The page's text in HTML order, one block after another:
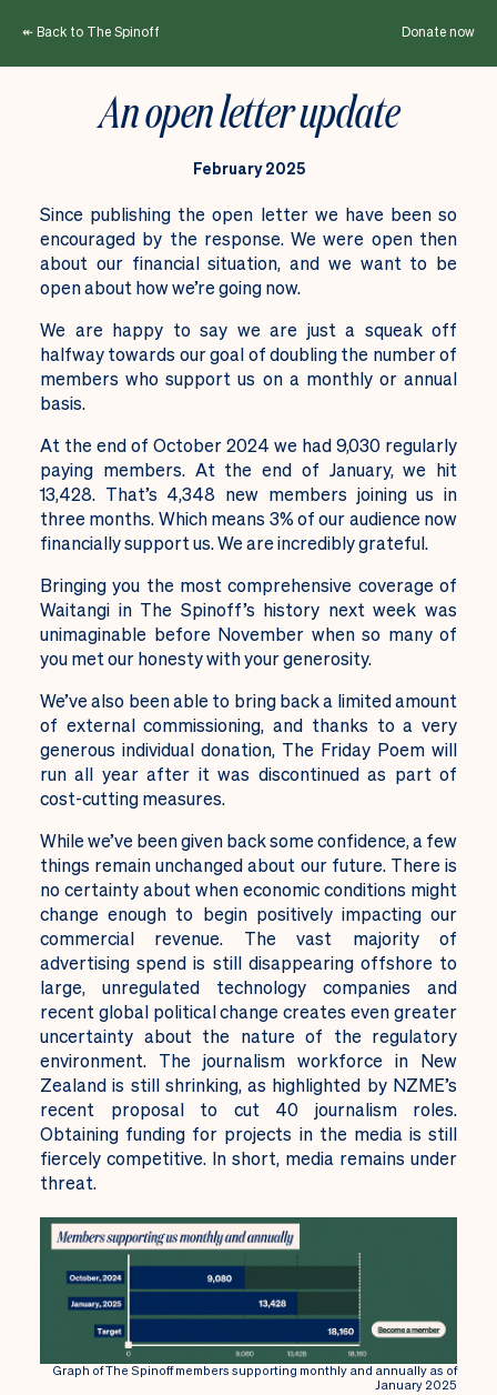
↞ Back to The Spinoff Donate now
An open letter update
February 2025
Since publishing the open letter we have been so
encouraged by the response. We were open then
about our financial situation, and we want to be
open about how we’re going now.
We are happy to say we are just a squeak off
halfway towards our goal of doubling the number of
members who support us on a monthly or annual
basis.
At the end of October 2024 we had 9,030 regularly
paying members. At the end of January, we hit
13,428. That’s 4,348 new members joining us in
three months. Which means 3% of our audience now
financially support us. We are incredibly grateful.
Bringing you the most comprehensive coverage of
Waitangi in The Spinoff’s history next week was
unimaginable before November when so many of
you met our honesty with your generosity.
We’ve also been able to bring back a limited amount
of external commissioning, and thanks to a very
generous individual donation, The Friday Poem will
run all year after it was discontinued as part of
cost-cutting measures.
While we’ve been given back some confidence, a few
things remain unchanged about our future. There is
no certainty about when economic conditions might
change enough to begin positively impacting our
commercial revenue. The vast majority of
advertising spend is still disappearing offshore to
large, unregulated technology companies and
recent global political change creates even greater
uncertainty about the nature of the regulatory
environment. The journalism workforce in New
Zealand is still shrinking, as highlighted by NZME’s
recent proposal to cut 40 journalism roles.
Obtaining funding for projects in the media is still
fiercely competitive. In short, media remains under
threat.
Graph of The Spinoff members supporting monthly and annually as of
January 2025